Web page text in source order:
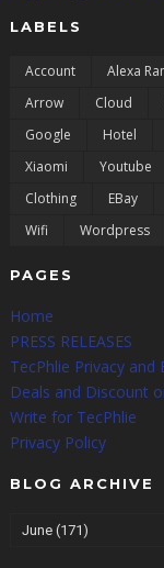
LABELS
Account Alexa
Arrow
Cloud
Google
Hotel
Xiaomi
Youtube
Clothing
EBay
Wifi
Wordpress
PAGES
Home
PRESS RELEASES
TecPhlie Privacy and
Deals and Discount
Write for TecPhlie
Privacy Policy
BLOG ARCHIVE